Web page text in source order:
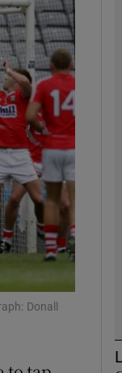
sections
sub sections
sub sections
Donall